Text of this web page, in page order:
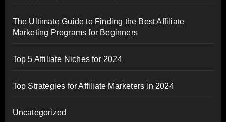
The Ultimate Guide to Finding the Best Affiliate
Marketing Programs for Beginners
Top 5 Affiliate Niches for 2024
Top Strategies for Affiliate Marketers in 2024
Uncategorized